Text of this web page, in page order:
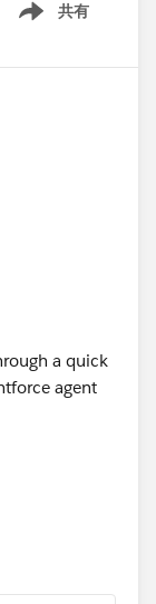
共有
Show menu
a quick
agent
you can try